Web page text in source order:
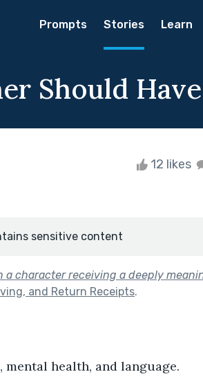
Prompts Stories Learn
Should
12 likes
sensitive content
a character receiving a deeply
and Return Receipts.
mental health, and language.